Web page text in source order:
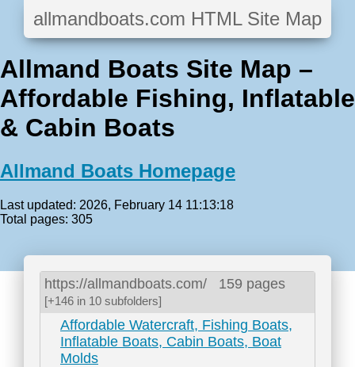
allmandboats.com HTML Site Map
Allmand Boats Site Map –
Affordable Fishing, Inflatable
& Cabin Boats
Allmand Boats Homepage
Last updated: 2026, February 14 11:13:18
Total pages: 305
https://allmandboats.com/ 159 pages
[+146 in 10 subfolders]
Affordable Watercraft, Fishing Boats,
Inflatable Boats, Cabin Boats, Boat
Molds